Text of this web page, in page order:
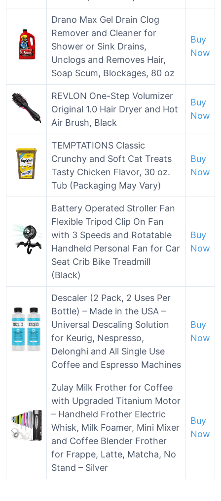
Drano Max Gel Drain Clog
Remover and Cleaner for
Shower or Sink Drains,
Unclogs and Removes Hair,
Soap Scum, Blockages, 80 oz
Buy
Now
REVLON One-Step Volumizer
Original 1.0 Hair Dryer and Hot
Air Brush, Black
Buy
Now
TEMPTATIONS Classic
Crunchy and Soft Cat Treats
Tasty Chicken Flavor, 30 oz.
Tub (Packaging May Vary)
Buy
Now
Battery Operated Stroller Fan
Flexible Tripod Clip On Fan
with 3 Speeds and Rotatable
Handheld Personal Fan for Car
Seat Crib Bike Treadmill
(Black)
Buy
Now
Descaler (2 Pack, 2 Uses Per
Bottle) – Made in the USA –
Universal Descaling Solution
for Keurig, Nespresso,
Delonghi and All Single Use
Coffee and Espresso Machines
Buy
Now
Zulay Milk Frother for Coffee
with Upgraded Titanium Motor
– Handheld Frother Electric
Whisk, Milk Foamer, Mini Mixer
and Coffee Blender Frother
for Frappe, Latte, Matcha, No
Stand – Silver
Buy
Now